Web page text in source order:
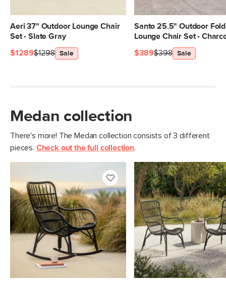
Aeri 37" Outdoor Lounge Chair
Set - Slate Gray
$1298
$1289 Sale
Santo 25.5" Outdoor
Lounge Chair Set -
$398
$389 Sale
Medan collection
There's more! The Medan collection consists of 3 different
pieces. Check out the full collection.